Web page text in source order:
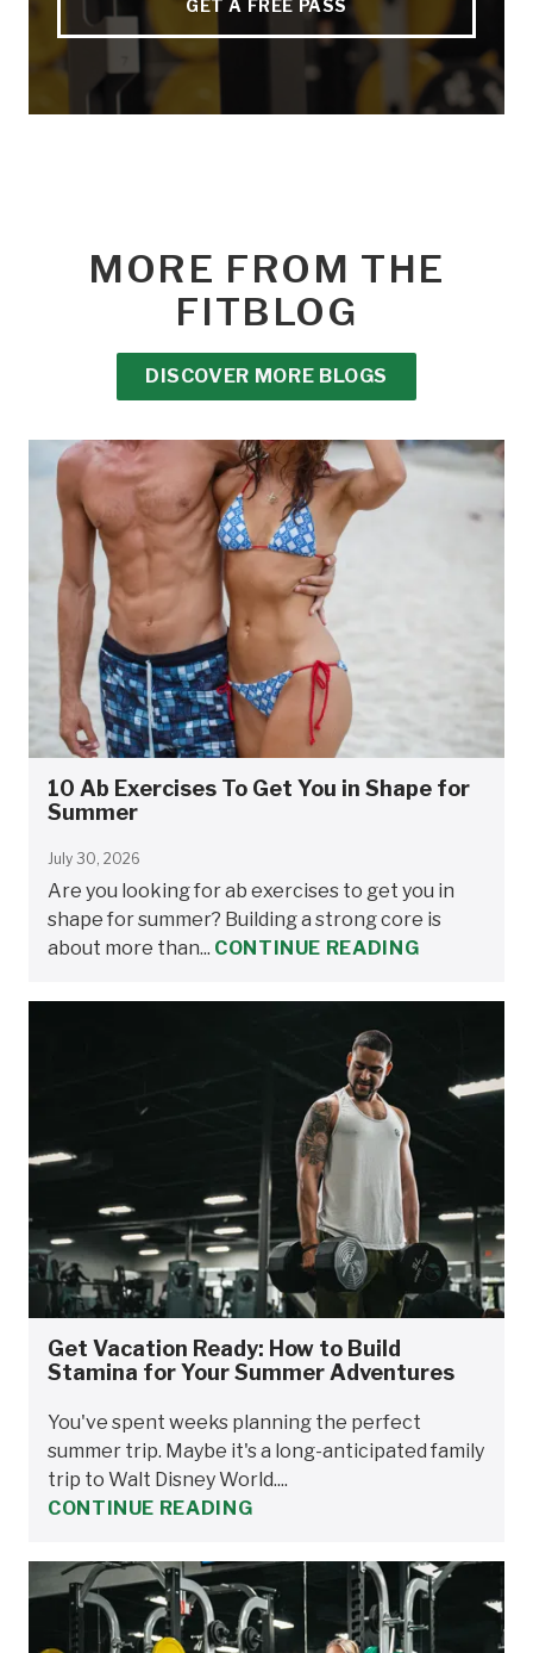
GET A FREE PASS
MORE FROM THE
FITBLOG
DISCOVER MORE BLOGS
10 Ab Exercises To Get You in Shape for
Summer
July 30, 2026
Are you looking for ab exercises to get you in
shape for summer? Building a strong core is
about more than... CONTINUE READING
Get Vacation Ready: How to Build
Stamina for Your Summer Adventures
You've spent weeks planning the perfect
summer trip. Maybe it's a long-anticipated family
trip to Walt Disney World....
CONTINUE READING